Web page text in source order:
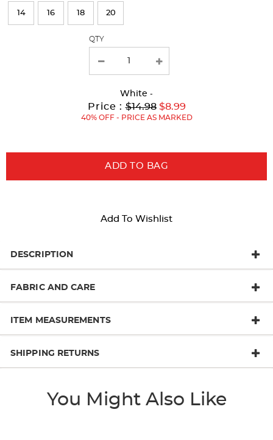
page
with
14 16 18 20
QTY
White -
Price :Original
Price:
$14.98 Current
Price:
to
$8.99
40% OFF - PRICE AS MARKED
ADD TO BAG
Add To Wishlist
DESCRIPTION
FABRIC AND CARE
ITEM MEASUREMENTS
SHIPPING RETURNS
You Might Also Like